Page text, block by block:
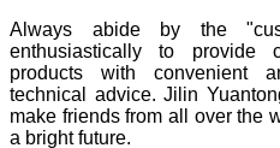
Always abide by the
enthusiastically to provide
products with convenient
technical advice. Jilin
make friends from all over the
a bright future.